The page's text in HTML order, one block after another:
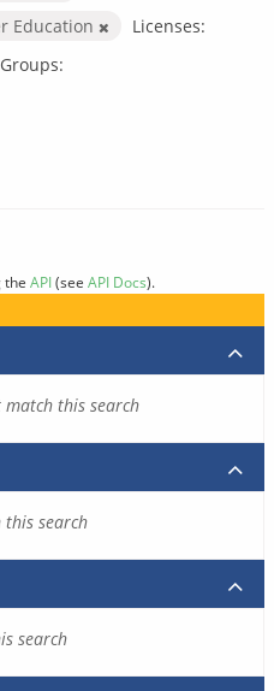
Education
Licenses:
Groups:
the API(see API Docs).
this search
this search
search